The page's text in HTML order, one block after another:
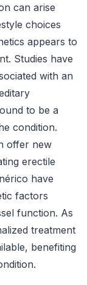
can arise
choices
appears to
Studies have
with an
to be a
condition.
offer new
erectile
have
factors
function. As
treatment
benefiting